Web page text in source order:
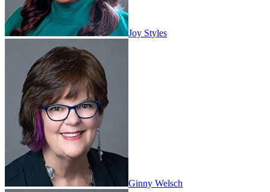
Joy Styles
Ginny Welsch